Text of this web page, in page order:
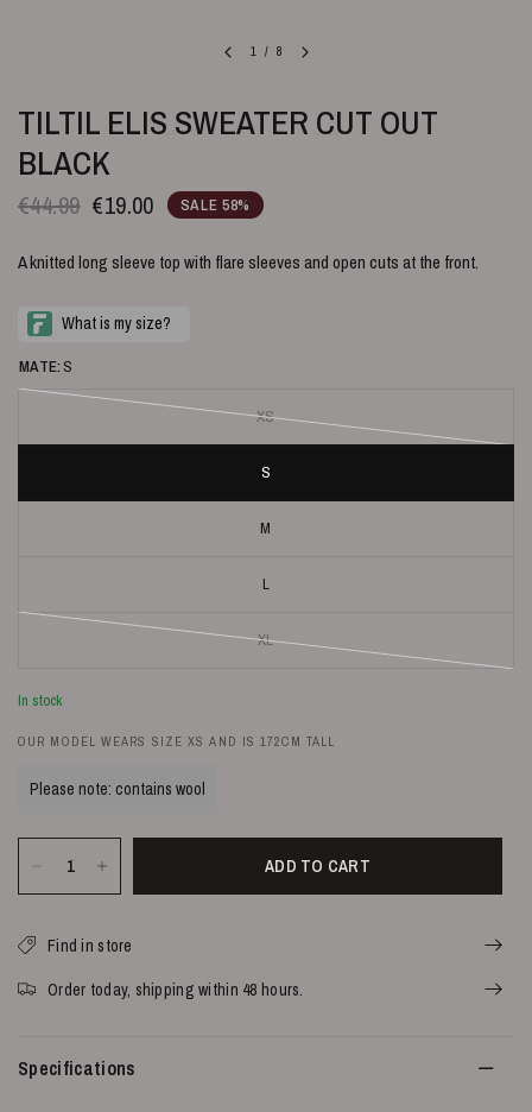
1 / 8
TILTIL ELIS SWEATER CUT OUT
BLACK
€44.99 €19.00 SALE 58%
A knitted long sleeve top with flare sleeves and open cuts at the front.
MATE: S
XS
S
M
L
XL
In stock
OUR MODEL WEARS SIZE XS AND IS 172CM TALL
Please note: contains wool
ADD TO CART
Find in store
Order today, shipping within 48 hours.
Specifications